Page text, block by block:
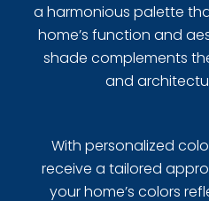
a harmonious palette
home’s function and
shade complements
and
With personalized
receive a tailored
your home’s colors